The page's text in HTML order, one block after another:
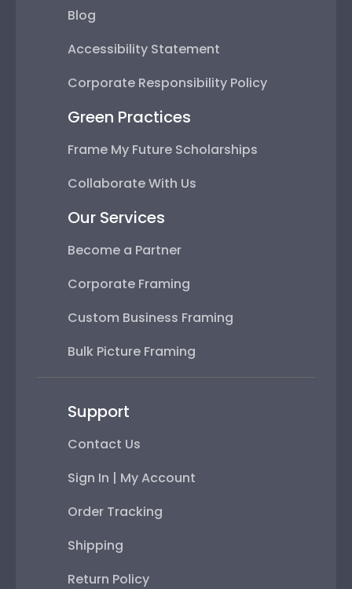
Blog
Accessibility Statement
Corporate Responsibility Policy
Green Practices
Frame My Future Scholarships
Collaborate With Us
Our Services
Become a Partner
Corporate Framing
Custom Business Framing
Bulk Picture Framing
Support
Contact Us
Sign In | My Account
Order Tracking
Shipping
Return Policy